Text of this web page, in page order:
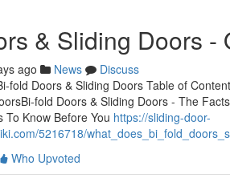
& Sliding Doors -
ago News
Discuss
fold Doors & Sliding Doors Table of
fold Doors & Sliding Doors - The
To Know Before You https://sliding-door-
5216718/
Who Upvoted